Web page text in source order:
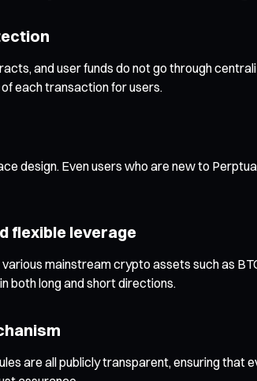
and user funds do not go through
each transaction for users.
design. Even users who are new to
flexible leverage
mainstream crypto assets such as
both long and short directions.
are all publicly transparent, ensuring